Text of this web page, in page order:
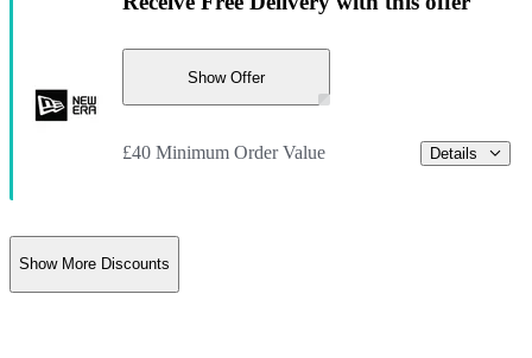
Show Offer
£40 Minimum Order Value Details
Show More Discounts